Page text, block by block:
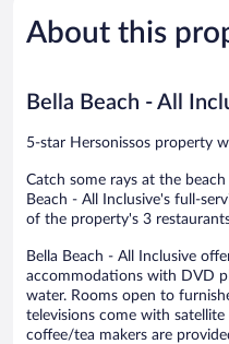
Excellent,
278
About this
Bella Beach - All
5-star Hersonissos property
Catch some rays at the
Beach - All Inclusive's full-
of the property's 3
Bella Beach - All Inclusive
accommodations with DVD
water. Rooms open to
televisions come with satellite
coffee/tea makers are